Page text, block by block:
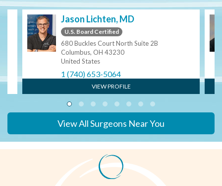
Jason Lichten, MD
U.S. Board Certified
680 Buckles Court North Suite 2B
Columbus, OH 43230
United States
1 (740) 653-5064
VIEW PROFILE
View All Surgeons Near You